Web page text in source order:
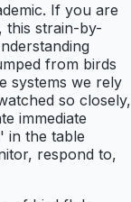
If you are
this strain-by-
from birds
systems we rely
so closely,
immediate
in the table
respond to,